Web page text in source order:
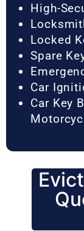
High-
Locked
Spare
Car
Car Key